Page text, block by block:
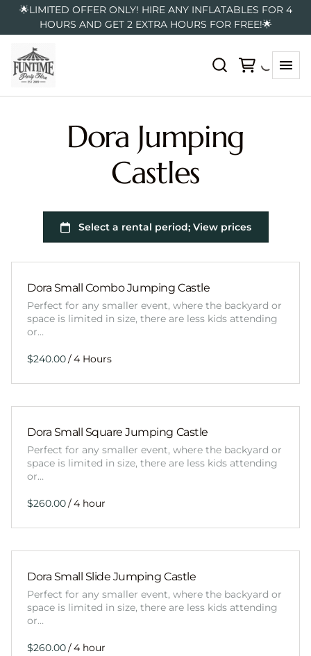
🌟LIMITED OFFER ONLY! HIRE ANY INFLATABLES FOR 4
HOURS AND GET 2 EXTRA HOURS FOR FREE!🌟
Dora Jumping
Castles
Dora Small Combo Jumping Castle
Perfect for any smaller event, where the backyard or
space is limited in size, there are less kids attending
or…
/
Dora Small Square Jumping Castle
Perfect for any smaller event, where the backyard or
space is limited in size, there are less kids attending
or…
/
Dora Small Slide Jumping Castle
Perfect for any smaller event, where the backyard or
space is limited in size, there are less kids attending
or…
/